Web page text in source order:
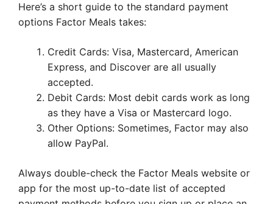
Here’s a short guide to the standard payment
options Factor Meals takes:
Credit Cards: Visa, Mastercard, American
Express, and Discover are all usually
accepted.
Debit Cards: Most debit cards work as long
as they have a Visa or Mastercard logo.
Other Options: Sometimes, Factor may also
allow PayPal.
Always double-check the Factor Meals website or
app for the most up-to-date list of accepted